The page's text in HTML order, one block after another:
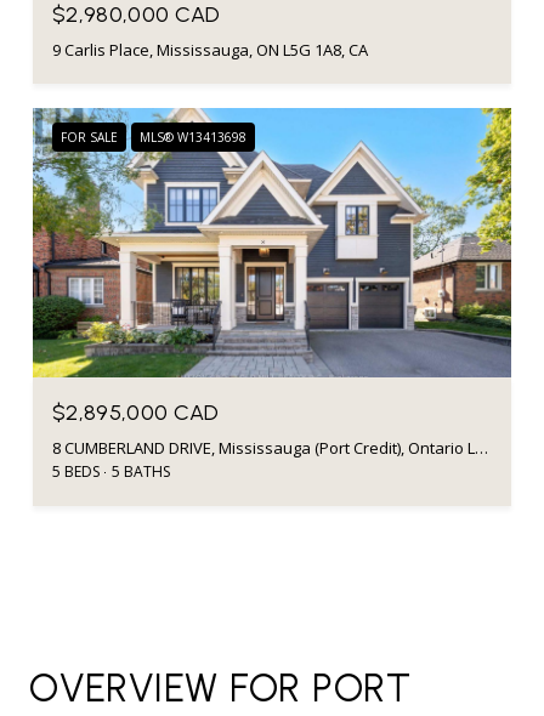
$2,980,000 CAD
9 Carlis Place, Mississauga, ON L5G 1A8, CA
FOR SALE MLS® W13413698
$2,895,000 CAD
8 CUMBERLAND DRIVE, Mississauga (Port Credit), Ontario L5G3M6, Canada
5 BEDS 5 BATHS
OVERVIEW FOR PORT